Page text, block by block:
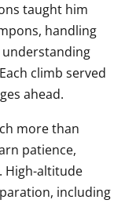
taught him
handling
understanding
climb served
ahead.
more than
patience,
High-altitude
including